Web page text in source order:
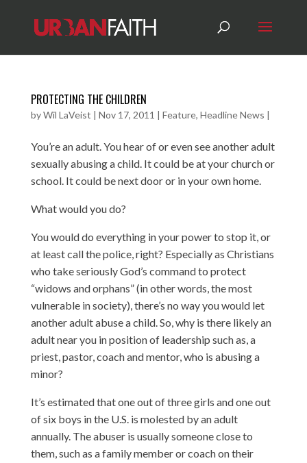
PROTECTING THE CHILDREN
byWil LaVeist | Nov 17, 2011 | Feature, Headline News |
You’re an adult. You hear of or even see another adult
sexually abusing a child. It could be at your church or
school. It could be next door or in your own home.
What would you do?
You would do everything in your power to stop it, or
at least call the police, right? Especially as Christians
who take seriously God’s command to protect
“widows and orphans” (in other words, the most
vulnerable in society), there’s no way you would let
another adult abuse a child. So, why is there likely an
adult near you in position of leadership such as, a
priest, pastor, coach and mentor, who is abusing a
minor?
It’s estimated that one out of three girls and one out
of six boys in the U.S. is molested by an adult
annually. The abuser is usually someone close to
them, such as a family member or coach on their